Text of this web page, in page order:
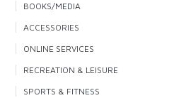
BOOKS/MEDIA
ACCESSORIES
ONLINE SERVICES
RECREATION & LEISURE
SPORTS & FITNESS